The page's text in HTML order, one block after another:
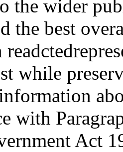
the wider
the best
while
with
Act